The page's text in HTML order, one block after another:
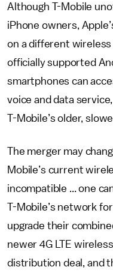
Although T-Mobile
iPhone owners,
on a different wireless
officially supported
smartphones can
voice and data
T-Mobile’s older,
The merger may
Mobile’s current
incompatible ... one
T-Mobile’s network
upgrade their
newer 4G LTE
distribution deal, and